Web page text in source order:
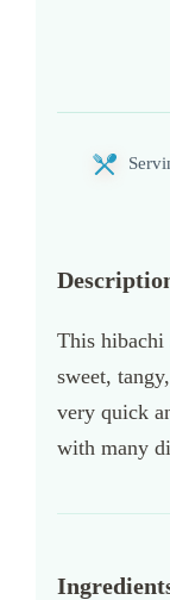
This hibachi
sweet,
very quick
with many